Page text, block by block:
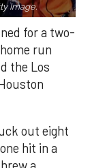
Image.
for a two-
run
the Los
out eight
hit in a